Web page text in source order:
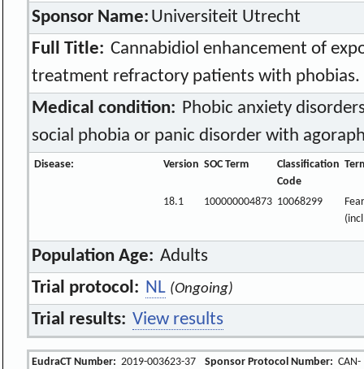
Sponsor Name: Universiteit Utrecht
Full Title: Cannabidiol enhancement of
treatment refractory patients with phobias.
Medical condition: Phobic anxiety
social phobia or panic disorder with
Disease: Version SOC Term
Classification
Code
18.1 100000004873 10068299
Population Age: Adults
Trial protocol: NL (Ongoing)
Trial results: View results
EudraCT Number: 2019-003623-37 Sponsor Protocol Number: CAN-